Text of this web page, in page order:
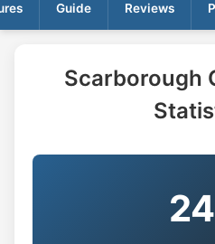
Guide Reviews
Scarborough